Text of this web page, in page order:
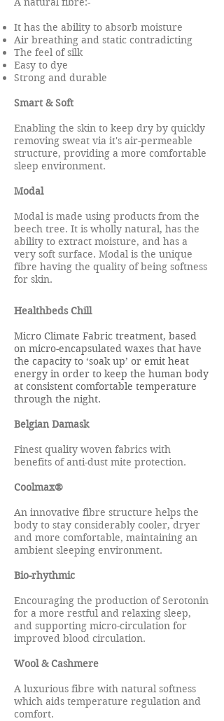
It has the ability to absorb moisture
Air breathing and static contradicting
The feel of silk
Easy to dye
Strong and durable
Smart & Soft
Enabling the skin to keep dry by quickly
removing sweat via it's air-permeable
structure, providing a more comfortable
sleep environment.
Modal
Modal is made using products from the
beech tree. It is wholly natural, has the
ability to extract moisture, and has a
very soft surface. Modal is the unique
fibre having the quality of being softness
for skin.
Healthbeds Chill
Micro Climate Fabric treatment, based
on micro-encapsulated waxes that have
the capacity to ‘soak up’ or emit heat
energy in order to keep the human body
at consistent comfortable temperature
through the night.
Belgian Damask
Finest quality woven fabrics with
benefits of anti-dust mite protection.
Coolmax®
An innovative fibre structure helps the
body to stay considerably cooler, dryer
and more comfortable, maintaining an
ambient sleeping environment.
Bio-rhythmic
Encouraging the production of Serotonin
for a more restful and relaxing sleep,
and supporting micro-circulation for
improved blood circulation.
Wool & Cashmere
A luxurious fibre with natural softness
which aids temperature regulation and
comfort.​